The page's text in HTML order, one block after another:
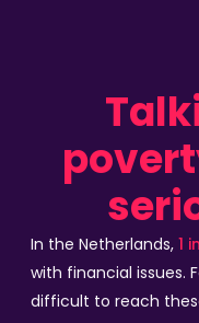
In the Netherlands, 1
with financial issues.
difficult to reach